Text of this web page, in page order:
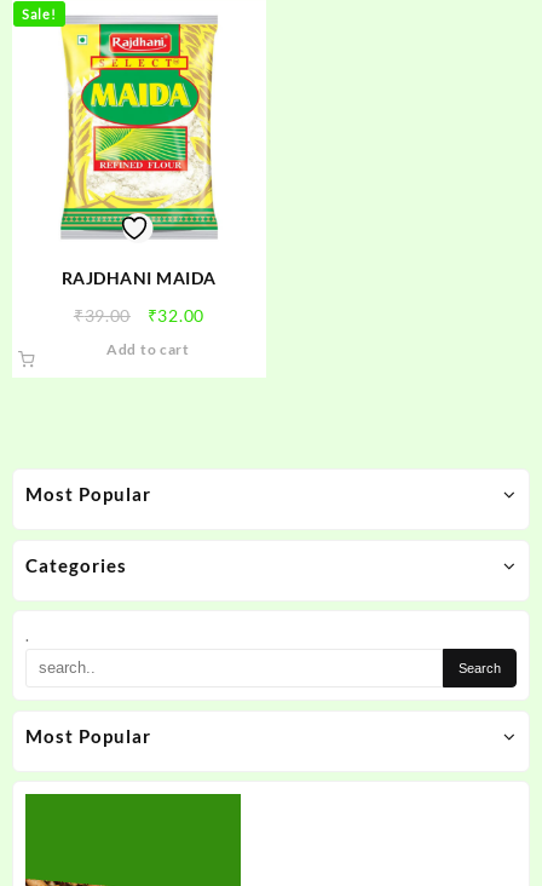
Most Popular
Categories
.
Most Popular
Sale!
RAJDHANI MAIDA
₹39.00
Original
₹32.00Current
Add to cart